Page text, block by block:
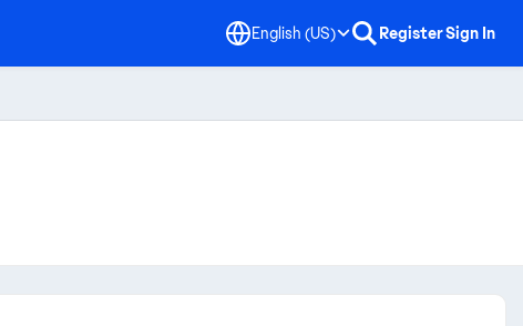
English (US) RegisterSign In